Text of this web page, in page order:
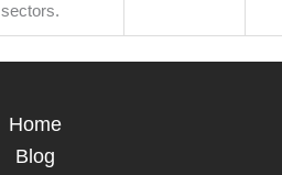
sectors.
Home
Blog